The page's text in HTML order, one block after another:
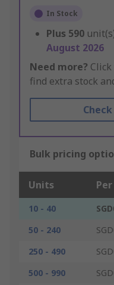
In Stock
Plus 590
August 2026
Need more? Click
find extra stock
Bulk pricing
Units
10 - 40
50 - 240
250 - 490
500 - 990